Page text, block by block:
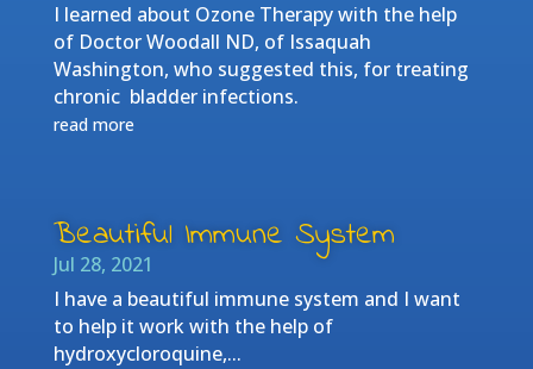
I learned about Ozone Therapy with the help
of Doctor Woodall ND, of Issaquah
Washington, who suggested this, for treating
chronic bladder infections.
read more
Beautiful Immune System
Jul 28, 2021
I have a beautiful immune system and I want
to help it work with the help of
hydroxycloroquine,...